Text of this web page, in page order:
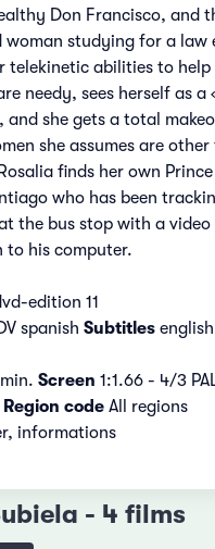
Don Francisco, and
woman studying for a law
telekinetic abilities to help
needy, sees herself as a
and she gets a total
she assumes are other
finds her own
who has been
the bus stop with a video
to his computer.
edition 11
spanish Subtitles
Screen 1:1.66 - 4/3
Region code All regions
informations
- 4 films